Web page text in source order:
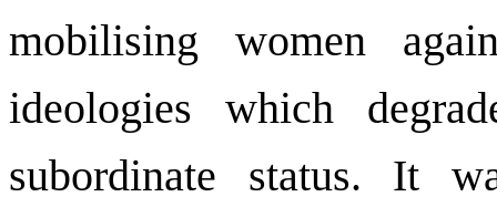
mobilising women
ideologies which
subordinate status. It